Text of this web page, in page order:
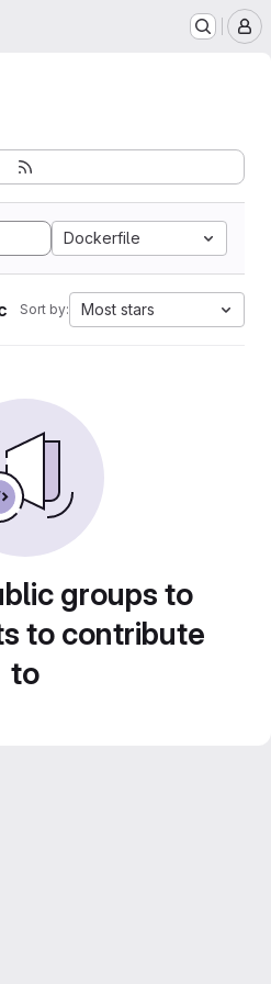
Dockerfile
Sort by: Most stars
groups to
to contribute
to